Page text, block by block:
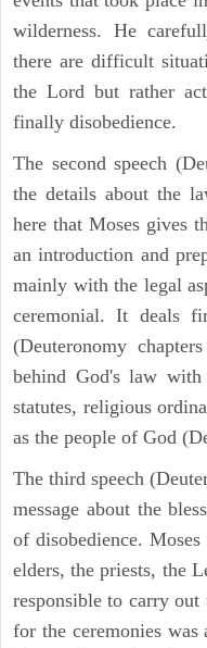
wilderness. He
there are difficult
the Lord but rather
finally disobedience.
The second speech
the details about the
here that Moses gives
an introduction and
mainly with the legal
ceremonial. It deals
(Deuteronomy
behind God's law
statutes, religious
as the people of God
The third speech
message about the
of disobedience.
elders, the priests, the
responsible to carry out
for the ceremonies